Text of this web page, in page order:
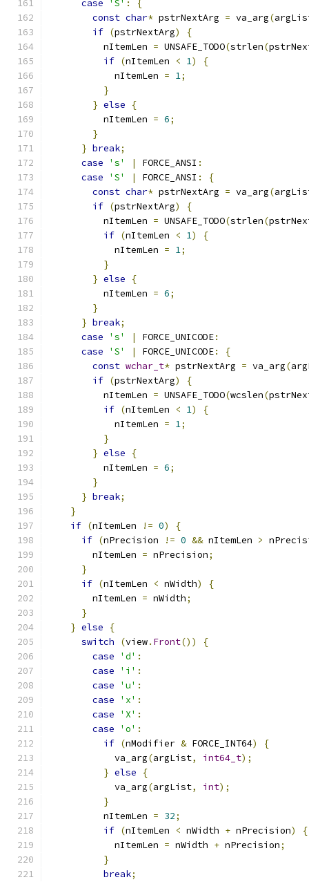
case 'S' :
{
const char* pstrNextArg = va_arg(
if (pstrNextArg)
{
          nItemLen
= UNSAFE_TODO(strlen(
if (nItemLen < 1)
{
            nItemLen
= 1;
}
} else
{
          nItemLen
= 6;
}
} break;
case
's' | FORCE_ANSI :
case
'S' | FORCE_ANSI :
{
const char* pstrNextArg = va_arg(
if (pstrNextArg)
{
          nItemLen
= UNSAFE_TODO(strlen(
if (nItemLen < 1)
{
            nItemLen
= 1;
}
} else
{
          nItemLen
= 6;
}
} break;
case
's' | FORCE_UNICODE:
case
'S' | FORCE_UNICODE:
{
const wchar_t* pstrNextArg = va_arg(
if (pstrNextArg)
{
          nItemLen
= UNSAFE_TODO(wcslen(
if (nItemLen < 1)
{
            nItemLen
= 1;
}
} else
{
          nItemLen
= 6;
}
} break;
}
if (nItemLen != 0)
{
if (nPrecision != 0 && nItemLen >
        nItemLen
= nPrecision;
}
if (nItemLen < nWidth)
{
        nItemLen
= nWidth;
}
} else
{
switch
(view. Front())
{
case
'd' :
case
'i' :
case
'u' :
case
'x' :
case
'X' :
case
'o' :
if (nModifier & FORCE_INT64)
{
            va_arg
(argList, int64_t);
} else
{
            va_arg
(argList, int);
}
          nItemLen
= 32;
if (nItemLen < nWidth + nPrecision)
{
            nItemLen
= nWidth + nPrecision;
}
break;